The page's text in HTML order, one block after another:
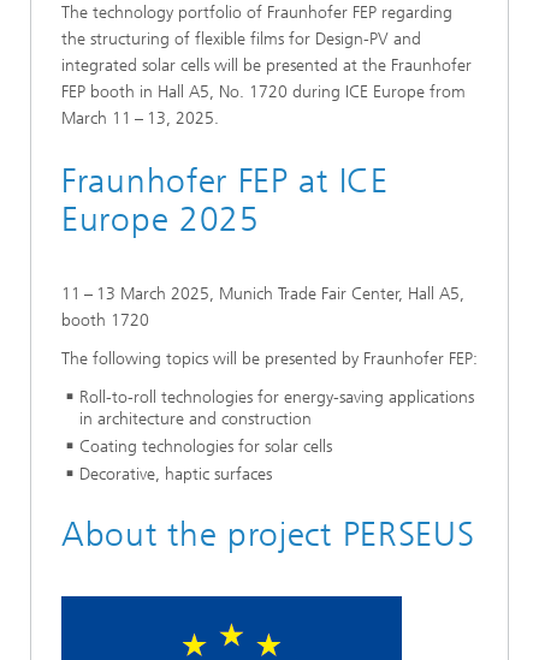
The technology portfolio of Fraunhofer FEP regarding
the structuring of flexible films for Design-PV and
integrated solar cells will be presented at the Fraunhofer
FEP booth in Hall A5, No. 1720 during ICE Europe from
March 11 – 13, 2025.
Fraunhofer FEP at ICE
Europe 2025
11 – 13 March 2025, Munich Trade Fair Center, Hall A5,
booth 1720
The following topics will be presented by Fraunhofer FEP:
Roll-to-roll technologies for energy-saving applications
in architecture and construction
Coating technologies for solar cells
Decorative, haptic surfaces
About the project PERSEUS